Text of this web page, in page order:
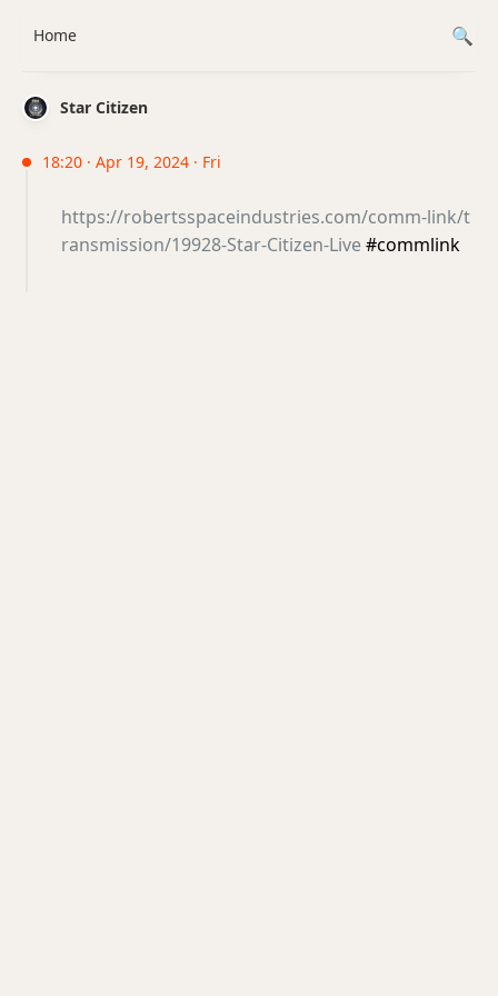
Star Citizen
18:20 · Apr 19, 2024 · Fri
https://robertsspaceindustries.com/comm-link/t
ransmission/19928-Star-Citizen-Live#commlink
Home